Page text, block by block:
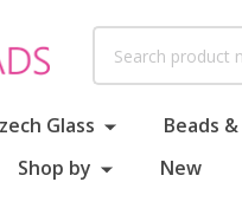
Glass Beads
Shop by New